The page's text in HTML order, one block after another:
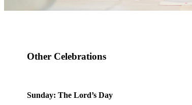
Other Celebrations
Sunday: The Lord’s Day